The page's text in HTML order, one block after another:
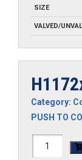
SIZE
VALVED/
Category:
PUSH TO